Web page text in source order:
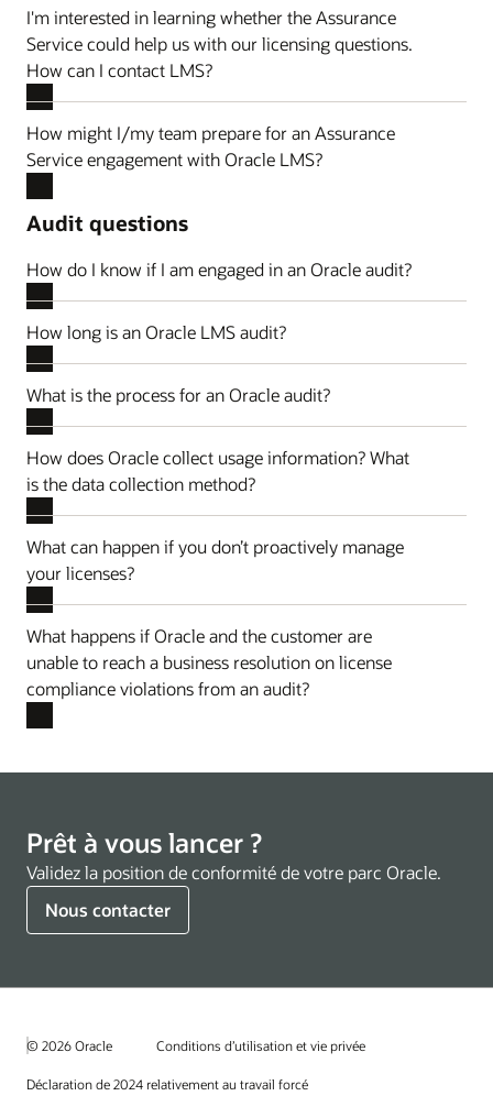
I'm interested in learning whether the Assurance
Service could help us with our licensing questions.
How can I contact LMS?
How might I/my team prepare for an Assurance
Service engagement with Oracle LMS?
Audit questions
How do I know if I am engaged in an Oracle audit?
How long is an Oracle LMS audit?
What is the process for an Oracle audit?
How does Oracle collect usage information? What
is the data collection method?
What can happen if you don’t proactively manage
your licenses?
What happens if Oracle and the customer are
unable to reach a business resolution on license
compliance violations from an audit?
Prêt à vous lancer ?
Validez la position de conformité de votre parc Oracle.
Nous contacter
© 2026 Oracle Conditions d’utilisation et vie privée
Déclaration de 2024 relativement au travail forcé